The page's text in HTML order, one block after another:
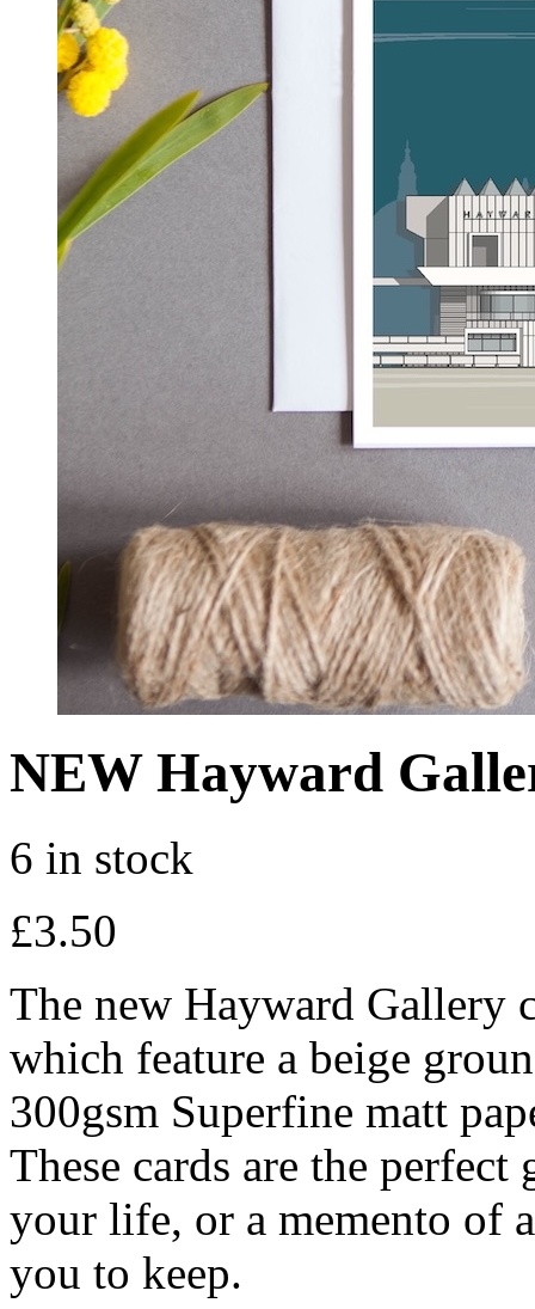
NEW Hayward
6 in stock
£3.50
The new Hayward Gallery
which feature a beige
300gsm Superfine matt
These cards are the
your life, or a memento of
you to keep.